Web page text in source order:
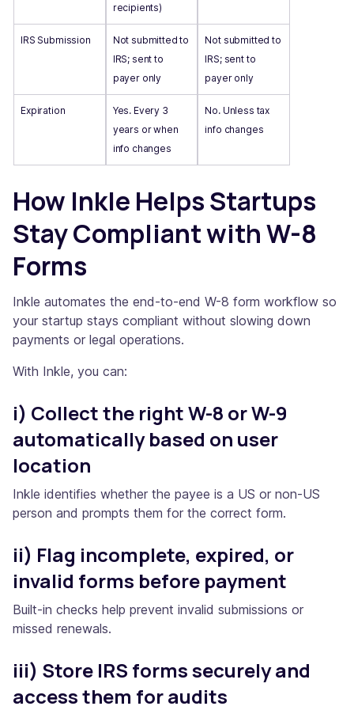
recipients)
IRS Submission
Not submitted to
IRS; sent to
payer only
Not submitted to
IRS; sent to
payer only
Expiration
Yes. Every 3
years or when
info changes
No. Unless tax
info changes
How Inkle Helps Startups
Stay Compliant with W-8
Forms
Inkle automates the end-to-end W-8 form workflow so
your startup stays compliant without slowing down
payments or legal operations.
With Inkle, you can:
i) Collect the right W-8 or W-9
automatically based on user
location
Inkle identifies whether the payee is a US or non-US
person and prompts them for the correct form.
ii) Flag incomplete, expired, or
invalid forms before payment
Built-in checks help prevent invalid submissions or
missed renewals.
iii) Store IRS forms securely and
access them for audits